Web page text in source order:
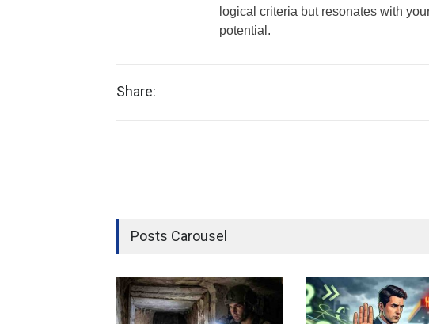
logical criteria but resonates with
potential.
Share:
Posts Carousel